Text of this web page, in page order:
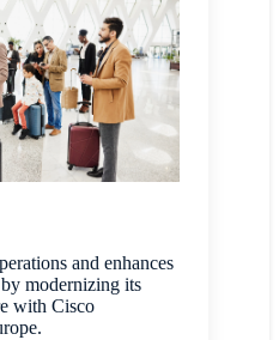
and enhances
modernizing its
with Cisco